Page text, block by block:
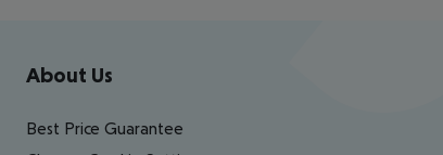
Footer navigation
About Us
Best Price Guarantee